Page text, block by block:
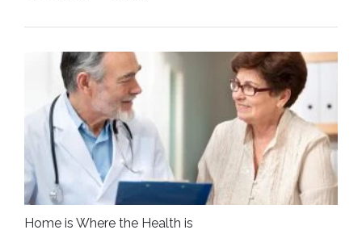
Home is Where the Health is